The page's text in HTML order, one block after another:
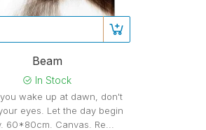
Beam
In Stock
wake up at dawn, don't
eyes. Let the day begin
60*80cm. Canvas. Re...